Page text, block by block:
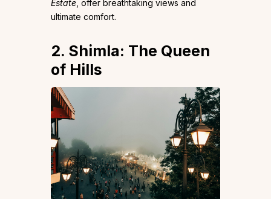
Estate , offer breathtaking views and
ultimate comfort.
2. Shimla: The Queen
of Hills